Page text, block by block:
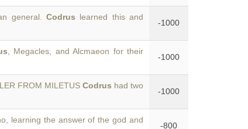
general. Codrus learned this and
-1000
, Megacles, and Alcmaeon for their
-1000
FROM MILETUS Codrus had two
-1000
learning the answer of the god and
-800